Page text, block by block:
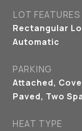
LOT FEATURES
Rectangular
Automatic
PARKING
Attached,
Paved, Two
HEAT TYPE